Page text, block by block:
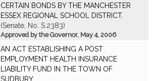
CERTAIN BONDS BY THE MANCHESTER
ESSEX REGIONAL SCHOOL DISTRICT.
(Senate, No. S.2383)
Approved by the Governor, May 4, 2006
AN ACT ESTABLISHING A POST
EMPLOYMENT HEALTH INSURANCE
LIABILITY FUND IN THE TOWN OF
SUDBURY.